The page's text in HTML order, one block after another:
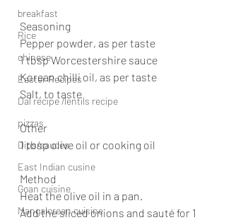
breakfast
Rice
chinese
Easter Recipes
Dal recipe /lentils recipe
pizzas
Dips/sauces
East Indian cusine
Goan cuisine
Mangalorean cuisine
Seasoning
Pepper powder, as per taste
1 tbsp Worcestershire sauce
Korean chilli oil, as per taste
Salt, to taste
Other
1 tbsp olive oil or cooking oil
Method
Heat the olive oil in a pan.
Add the sliced onions and sauté for 1